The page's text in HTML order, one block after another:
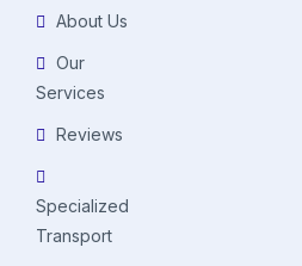
About Us
Our
Services
Reviews
Specialized
Transport